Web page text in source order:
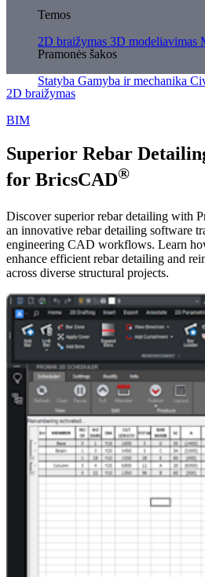
Temos
2D braižymas 3D modeliavimas
Pramonės šakos
Statyba Gamyba ir mechanika
2D braižymas
BIM
Superior Rebar
for BricsCAD®
Discover superior rebar detailing with
an innovative rebar detailing software
engineering CAD workflows. Learn
enhance efficient rebar detailing and
across diverse structural projects.